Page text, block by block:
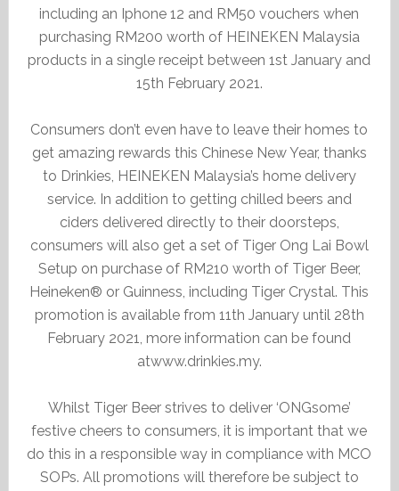
including an Iphone 12 and RM50 vouchers when
purchasing RM200 worth of HEINEKEN Malaysia
products in a single receipt between 1st January and
15th February 2021.
Consumers don’t even have to leave their homes to
get amazing rewards this Chinese New Year, thanks
to Drinkies, HEINEKEN Malaysia’s home delivery
service. In addition to getting chilled beers and
ciders delivered directly to their doorsteps,
consumers will also get a set of Tiger Ong Lai Bowl
Setup on purchase of RM210 worth of Tiger Beer,
Heineken® or Guinness, including Tiger Crystal. This
promotion is available from 11th January until 28th
February 2021, more information can be found
atwww.drinkies.my.
Whilst Tiger Beer strives to deliver ‘ONGsome’
festive cheers to consumers, it is important that we
do this in a responsible way in compliance with MCO
SOPs. All promotions will therefore be subject to